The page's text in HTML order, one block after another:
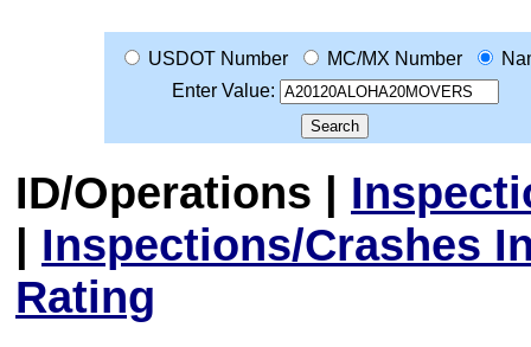
USDOT Number MC/MX Number
Enter Value:
ID/Operations |
| Inspections/Crashes
Rating